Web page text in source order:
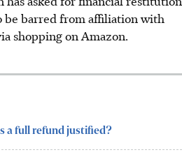
be barred from affiliation with
shopping on Amazon.
a full refund justified?